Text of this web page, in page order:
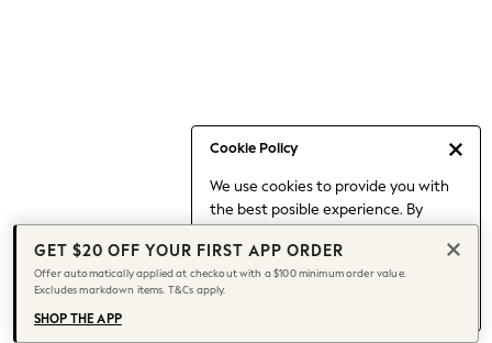
Cookie Policy
We use cookies to provide you with
the best posible experience. By
to our use of cookies.
Find out moreabout managing your
cookie settings.
Capsule Wardrobe
Chocolate Brown
Knee High Boots
Winter Sun
THE SET
Coats
GET $20 OFF YOUR FIRST APP ORDER
Offer automatically applied at checkout with a $100 minimum order value.
Excludes markdown items. T&Cs apply.
SHOP THE APP